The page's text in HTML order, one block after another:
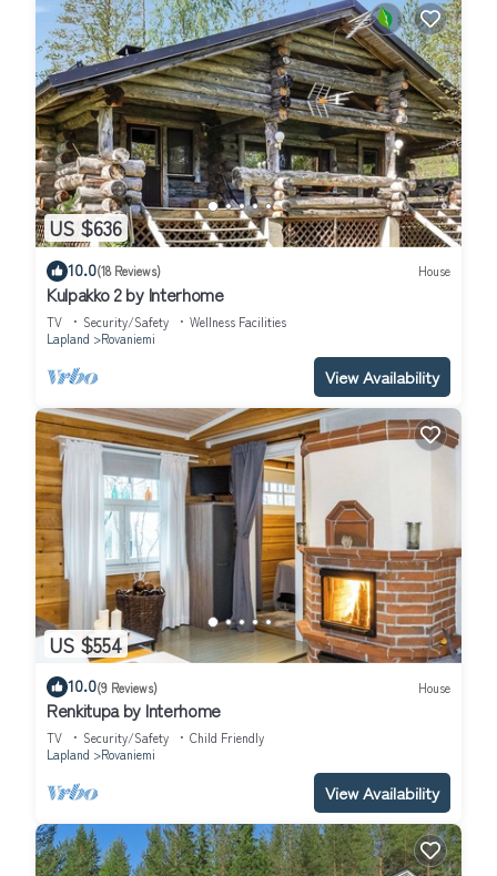
US $636
10.0(18 Reviews) House
Kulpakko 2 by Interhome
TV Security/Safety
Wellness Facilities
Lapland
Rovaniemi
View Availability
US $554
10.0(9 Reviews) House
Renkitupa by Interhome
TV Security/Safety
Child Friendly
Lapland
Rovaniemi
View Availability